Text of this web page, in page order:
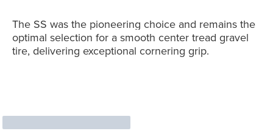
The SS was the pioneering choice and remains the
optimal selection for a smooth center tread gravel
tire, delivering exceptional cornering grip.